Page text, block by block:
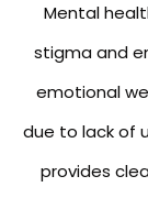
Mental
stigma and
emotional
due to lack of
provides